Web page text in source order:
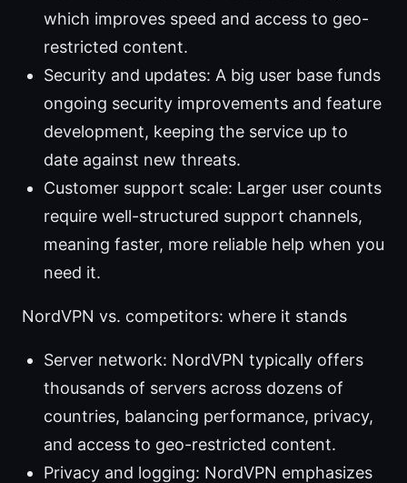
which improves speed and access to geo-
restricted content.
Security and updates: A big user base funds
ongoing security improvements and feature
development, keeping the service up to
date against new threats.
Customer support scale: Larger user counts
require well-structured support channels,
meaning faster, more reliable help when you
need it.
NordVPN vs. competitors: where it stands
Server network: NordVPN typically offers
thousands of servers across dozens of
countries, balancing performance, privacy,
and access to geo-restricted content.
Privacy and logging: NordVPN emphasizes